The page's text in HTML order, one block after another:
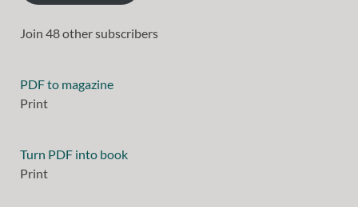
Join 48 other subscribers
PDF to magazine
Print
Turn PDF into book
Print